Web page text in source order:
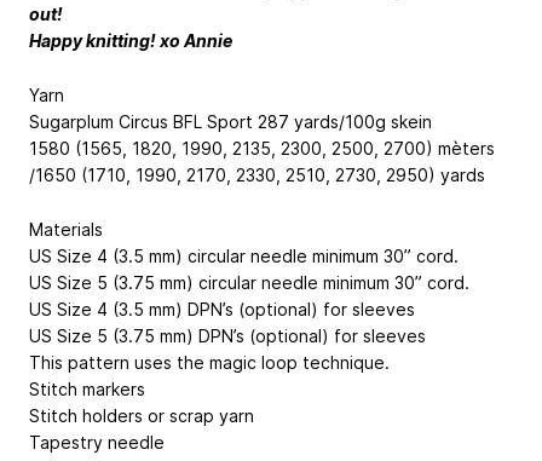
out!
Happy knitting! xo Annie
Yarn
Sugarplum Circus BFL Sport 287 yards/100g skein
1580 (1565, 1820, 1990, 2135, 2300, 2500, 2700) mèters
/1650 (1710, 1990, 2170, 2330, 2510, 2730, 2950) yards
Materials
US Size 4 (3.5 mm) circular needle minimum 30” cord.
US Size 5 (3.75 mm) circular needle minimum 30” cord.
US Size 4 (3.5 mm) DPN’s (optional) for sleeves
US Size 5 (3.75 mm) DPN’s (optional) for sleeves
This pattern uses the magic loop technique.
Stitch markers
Stitch holders or scrap yarn
Tapestry needle